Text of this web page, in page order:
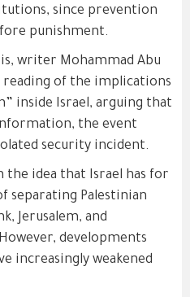
since prevention
punishment.
writer Mohammad Abu
reading of the implications
inside Israel, arguing that
the event
security incident.
the idea that Israel has for
separating Palestinian
Jerusalem, and
developments
increasingly weakened